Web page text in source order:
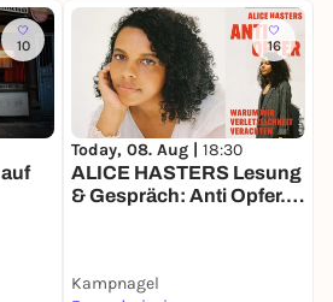
10 16
Today, 08. Aug | 18:30
ALICE HASTERS Lesung
& Gespräch: Anti Opfer.
Kampnagel